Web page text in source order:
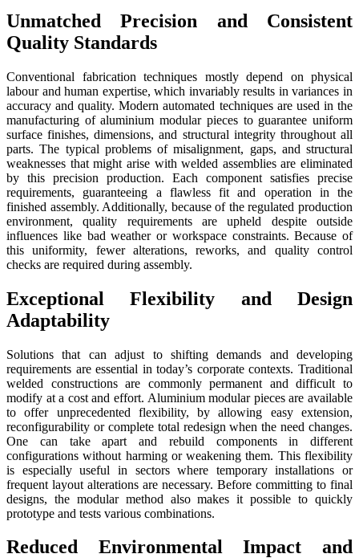
Unmatched Precision and Consistent
Quality Standards
Conventional fabrication techniques mostly depend on physical
labour and human expertise, which invariably results in variances in
accuracy and quality. Modern automated techniques are used in the
manufacturing of aluminium modular pieces to guarantee uniform
surface finishes, dimensions, and structural integrity throughout all
parts. The typical problems of misalignment, gaps, and structural
weaknesses that might arise with welded assemblies are eliminated
by this precision production. Each component satisfies precise
requirements, guaranteeing a flawless fit and operation in the
finished assembly. Additionally, because of the regulated production
environment, quality requirements are upheld despite outside
influences like bad weather or workspace constraints. Because of
this uniformity, fewer alterations, reworks, and quality control
checks are required during assembly.
Exceptional Flexibility and Design
Adaptability
Solutions that can adjust to shifting demands and developing
requirements are essential in today’s corporate contexts. Traditional
welded constructions are commonly permanent and difficult to
modify at a cost and effort. Aluminium modular pieces are available
to offer unprecedented flexibility, by allowing easy extension,
reconfigurability or complete total redesign when the need changes.
One can take apart and rebuild components in different
configurations without harming or weakening them. This flexibility
is especially useful in sectors where temporary installations or
frequent layout alterations are necessary. Before committing to final
designs, the modular method also makes it possible to quickly
prototype and tests various combinations.
Reduced Environmental Impact and